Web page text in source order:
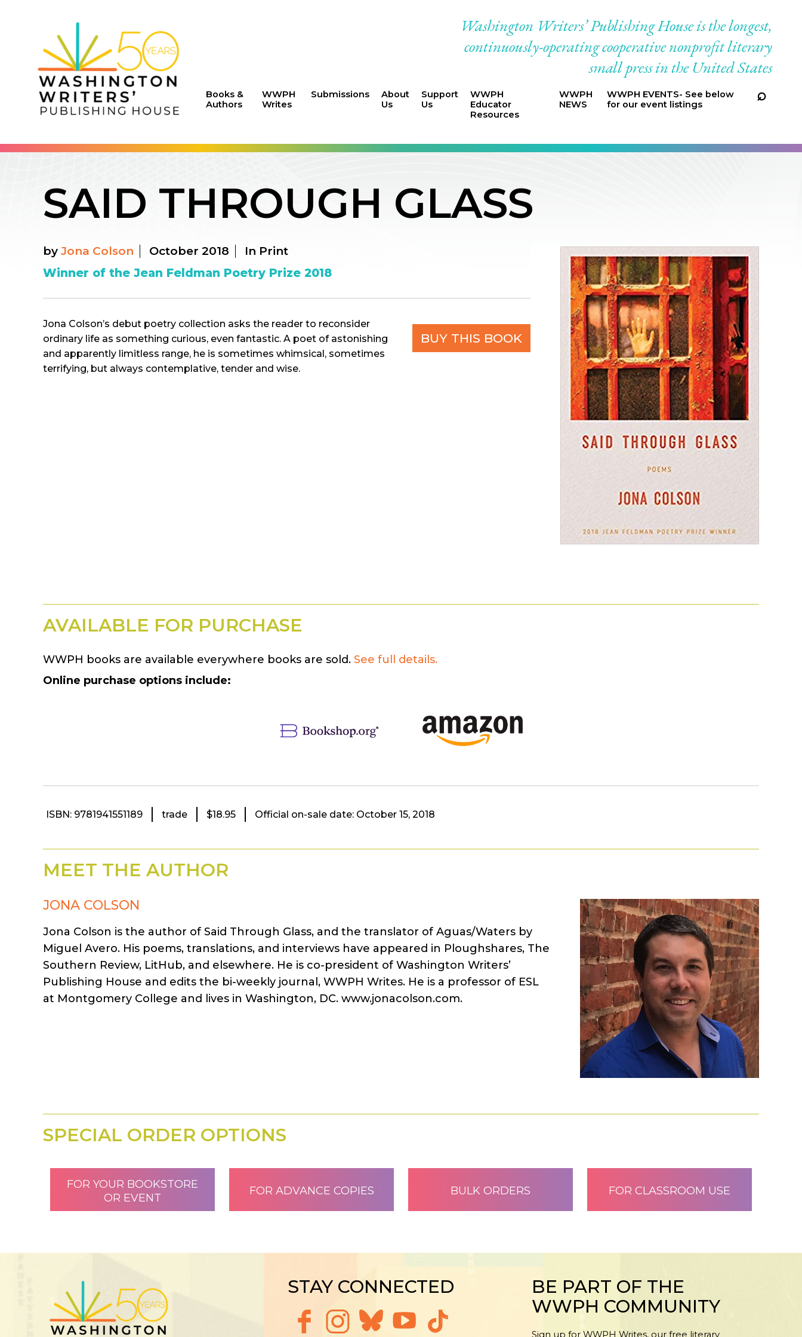
Washington Writers’ Publishing House is the longest,
continuously-operating cooperative nonprofit literary
small press in the United States
Books &
Authors
WWPH
Writes
Submissions
About
Us
Support
Us
WWPH
Educator
Resources
WWPH
NEWS
WWPH EVENTS- See below
for our event listings
SAID THROUGH GLASS
by Jona Colson October 2018
In Print
Winner of the Jean Feldman Poetry Prize 2018
BUY THIS BOOK
Jona Colson’s debut poetry collection asks the reader to reconsider
ordinary life as something curious, even fantastic. A poet of astonishing
and apparently limitless range, he is sometimes whimsical, sometimes
terrifying, but always contemplative, tender and wise.
AVAILABLE FOR PURCHASE
WWPH books are available everywhere books are sold. See full details.
Online purchase options include:
ISBN: 9781941551189 trade $18.95 Official on-sale date: October 15, 2018
MEET THE AUTHOR
JONA COLSON
Jona Colson is the author of Said Through Glass, and the translator of Aguas/Waters by
Miguel Avero. His poems, translations, and interviews have appeared in Ploughshares, The
Southern Review, LitHub, and elsewhere. He is co-president of Washington Writers’
Publishing House and edits the bi-weekly journal, WWPH Writes. He is a professor of ESL
at Montgomery College and lives in Washington, DC. www.jonacolson.com.
SPECIAL ORDER OPTIONS
FOR YOUR BOOKSTORE
OR EVENT
FOR ADVANCE COPIES BULK ORDERS FOR CLASSROOM USE
STAY CONNECTED
BE PART OF THE
WWPH COMMUNITY
Sign up for WWPH Writes, our free literary